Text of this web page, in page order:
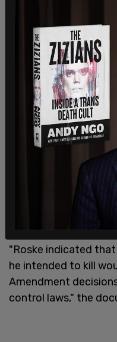
Speaking with
County Police
Precinct, Roske said
leak of a recent
regarding the right
recent school
"Roske indicated
he intended to kill
Amendment
control laws," the